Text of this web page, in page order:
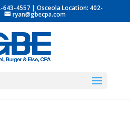
643-4557 | Osceola Location: 402-
ryan@gbecpa.com